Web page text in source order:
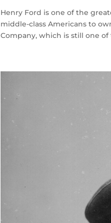
Henry Ford is one of the
middle-class Americans to
Company, which is still one